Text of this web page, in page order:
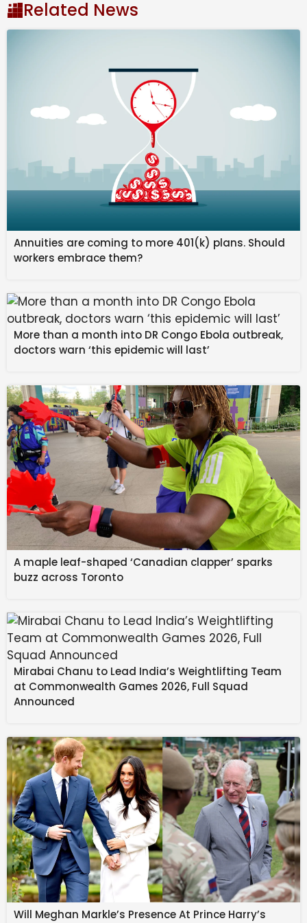
‘dead of night’
before shock move
Prior to the clash with Sheffield, Touré had scored five
goals in four games since crossing from Danish
Superliga club Randers on a four-and-a-half-year
deal reportedly worth $5.12 million.
The World Cup, to be hosted by Canada, Mexico and
the US, will run from June 12 until July 20 (AEDT).
Mohamed Touré lies on the pitch after suffering an
upper-leg injury.Getty
Australia will kick off its campaign on day three of the
World Cup in Vancouver against a country to be
determined.
In late March, the Socceroos will play a friendly
against Cameroon in Sydney and a friendly against
Curaçao in Melbourne.
Touré and fellow young gun Nestory Irankunda could
Touré has scored two goals from five appearances
for Australia.
In Randers colours, Touré scored 12 goals in 48
appearances.
Football’snew home, Stan Sport, is the only place
to watch the Premier League, UEFA Champions
League, FA Cup, WSL, European World Cup
qualifiers, J.League, NSWL and K League
Related News
Annuities are coming to more 401(k) plans. Should
workers embrace them?
More than a month into DR Congo Ebola outbreak,
doctors warn ‘this epidemic will last’
A maple leaf-shaped ‘Canadian clapper’ sparks
buzz across Toronto
Mirabai Chanu to Lead India’s Weightlifting Team
at Commonwealth Games 2026, Full Squad
Announced
Will Meghan Markle’s Presence At Prince Harry’s